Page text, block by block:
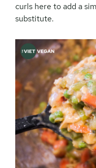
curls here to add a
substitute.